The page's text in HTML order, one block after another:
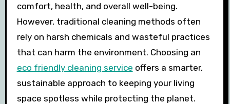
comfort, health, and overall well-being.
However, traditional cleaning methods often
rely on harsh chemicals and wasteful practices
that can harm the environment. Choosing an
eco friendly cleaning service offers a smarter,
sustainable approach to keeping your living
space spotless while protecting the planet.